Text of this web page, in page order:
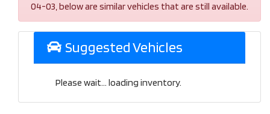
04-03, below are similar vehicles that are still available.
Suggested Vehicles
Please wait... loading inventory.